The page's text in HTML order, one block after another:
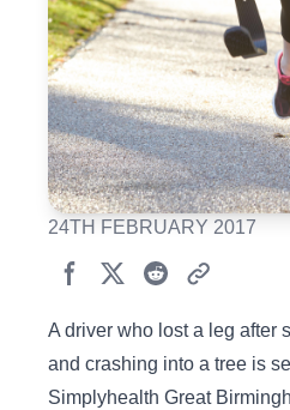
24TH FEBRUARY 2017
A driver who lost a leg after
and crashing into a tree is
Simplyhealth Great